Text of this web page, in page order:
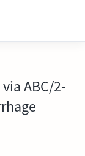
ABC/2-